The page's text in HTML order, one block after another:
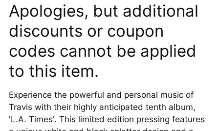
Apologies, but additional
discounts or coupon
codes cannot be applied
to this item.
Experience the powerful and personal music of
Travis with their highly anticipated tenth album,
'L.A. Times'. This limited edition pressing features